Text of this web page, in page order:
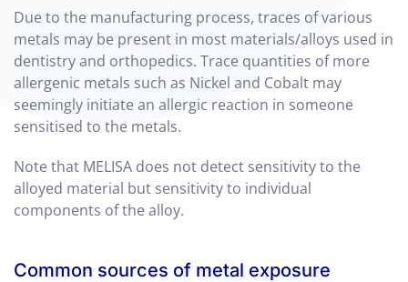
Due to the manufacturing process, traces of various
metals may be present in most materials/alloys used in
dentistry and orthopedics. Trace quantities of more
allergenic metals such as Nickel and Cobalt may
seemingly initiate an allergic reaction in someone
sensitised to the metals.
Note that MELISA does not detect sensitivity to the
alloyed material but sensitivity to individual
components of the alloy.
Common sources of metal exposure